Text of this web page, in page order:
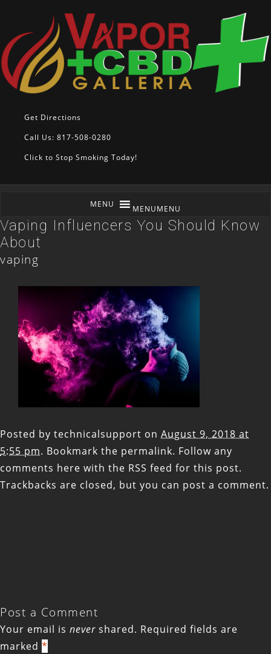
Get Directions
Call Us: 817-508-0280
Click to Stop Smoking Today!
MENUMENU
Vaping Influencers You Should Know
About
vaping
Posted by technicalsupport on August 9, 2018 at
5:55 pm. Bookmark the permalink. Follow any
comments here with the RSS feed for this post.
Trackbacks are closed, but you can post a comment.
Post a Comment
Your email is never shared. Required fields are
marked *